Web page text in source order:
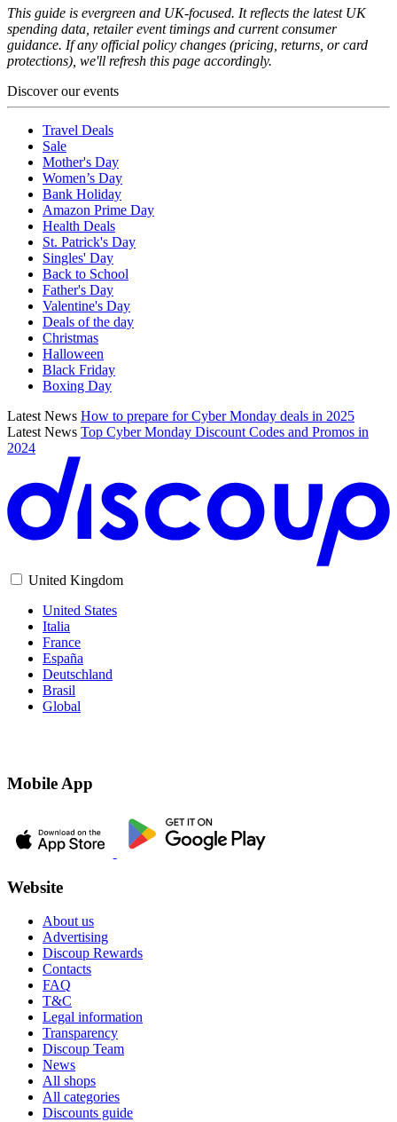
This guide is evergreen and UK-focused. It reflects the latest UK
spending data, retailer event timings and current consumer
guidance. If any official policy changes (pricing, returns, or card
protections), we'll refresh this page accordingly.
Discover our events
Travel Deals
Sale
Mother's Day
Women’s Day
Bank Holiday
Amazon Prime Day
Health Deals
St. Patrick's Day
Singles' Day
Back to School
Father's Day
Valentine's Day
Deals of the day
Christmas
Halloween
Black Friday
Boxing Day
Latest News How to prepare for Cyber Monday deals in 2025
Latest News Top Cyber Monday Discount Codes and Promos in
2024
United Kingdom
United States
Italia
France
España
Deutschland
Brasil
Global
Mobile App
Website
About us
Advertising
Discoup Rewards
Contacts
FAQ
T&C
Legal information
Transparency
Discoup Team
News
All shops
All categories
Discounts guide